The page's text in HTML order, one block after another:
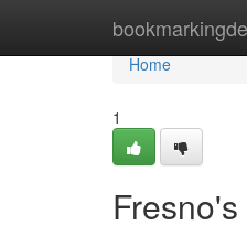
Home
Home
1